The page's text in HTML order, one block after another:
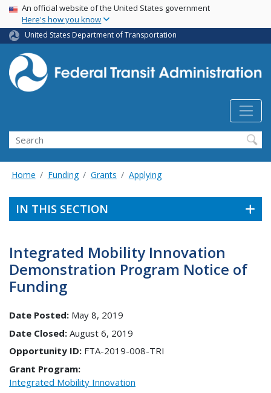
Skip
main
content
USA Banner
An official website of the United States government
Here's how you know
United States Department of Transportation
Search
Home Funding Grants Applying
IN THIS SECTION
Integrated Mobility Innovation
Demonstration Program Notice of
Funding
Date Posted: May 8, 2019
Date Closed: August 6, 2019
Opportunity ID: FTA-2019-008-TRI
Grant Program:
Integrated Mobility Innovation